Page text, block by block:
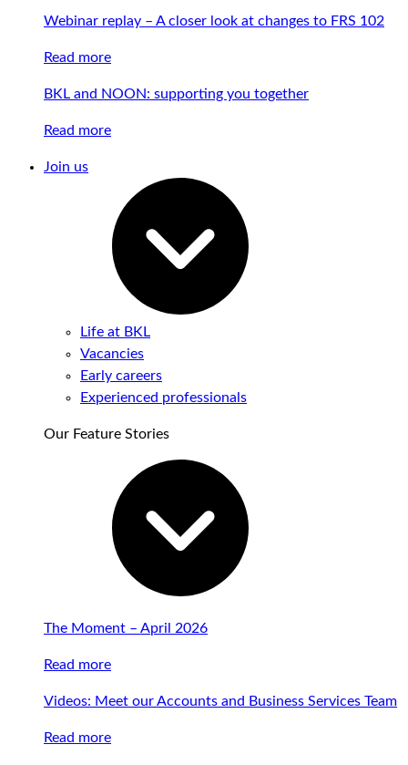
Webinar replay – A closer look at changes to FRS 102
Read more
BKL and NOON: supporting you together
Read more
Join us
Life at BKL
Vacancies
Early careers
Experienced professionals
Our Feature Stories
The Moment – April 2026
Read more
Videos: Meet our Accounts and Business Services Team
Read more